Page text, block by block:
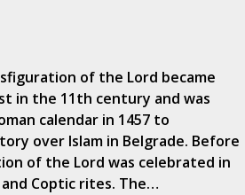
of the Lord became
in the 11th century and was
calendar in 1457 to
over Islam in Belgrade. Before
of the Lord was celebrated in
Coptic rites. The…